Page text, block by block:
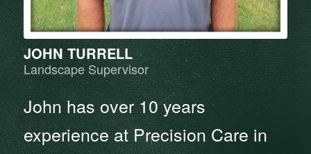
JOHN TURRELL
Landscape Supervisor
John has over 10 years
experience at Precision Care in